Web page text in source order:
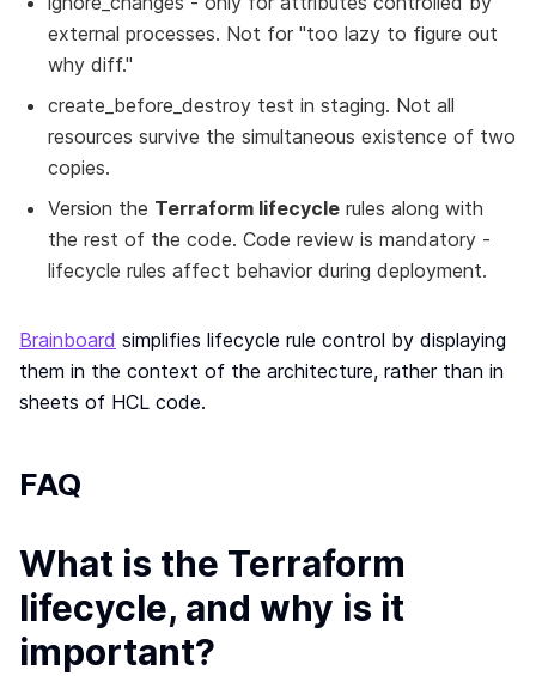
external processes. Not for "too lazy to figure out
why diff."
create_before_destroy test in staging. Not all
resources survive the simultaneous existence of two
copies.
Version the Terraform lifecycle rules along with
the rest of the code. Code review is mandatory -
lifecycle rules affect behavior during deployment.
Brainboard simplifies lifecycle rule control by displaying
them in the context of the architecture, rather than in
sheets of HCL code.
FAQ
What is the Terraform
lifecycle, and why is it
important?